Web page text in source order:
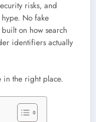
risks, and
No fake
on how search
identifiers actually
in the right place.